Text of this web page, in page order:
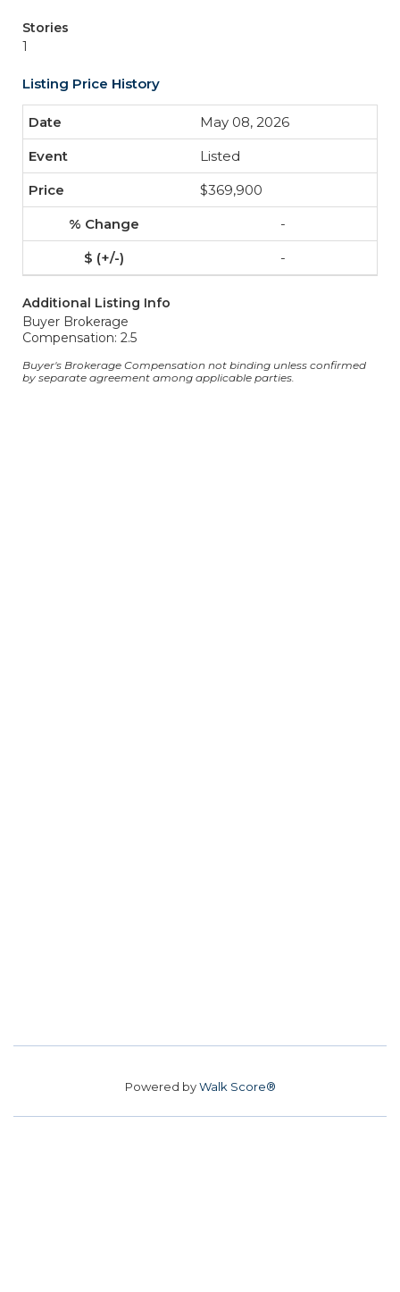
Stories
1
Listing Price History
May 08, 2026
Listed
$369,900
-
-
Additional Listing Info
Buyer Brokerage
Compensation: 2.5
Buyer's Brokerage Compensation not binding unless confirmed
by separate agreement among applicable parties.
Powered byWalk Score®